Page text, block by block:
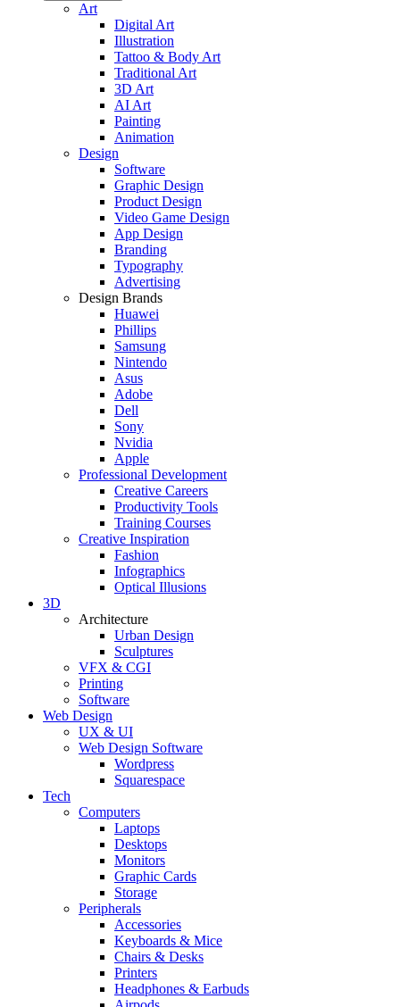
Art
Digital Art
Illustration
Tattoo & Body Art
Traditional Art
3D Art
AI Art
Painting
Animation
Design
Software
Graphic Design
Product Design
Video Game Design
App Design
Branding
Typography
Advertising
Design Brands
Huawei
Phillips
Samsung
Nintendo
Asus
Adobe
Dell
Sony
Nvidia
Apple
Professional Development
Creative Careers
Productivity Tools
Training Courses
Creative Inspiration
Fashion
Infographics
Optical Illusions
3D
Architecture
Urban Design
Sculptures
VFX & CGI
Printing
Software
Web Design
UX & UI
Web Design Software
Wordpress
Squarespace
Tech
Computers
Laptops
Desktops
Monitors
Graphic Cards
Storage
Peripherals
Accessories
Keyboards & Mice
Chairs & Desks
Printers
Headphones & Earbuds